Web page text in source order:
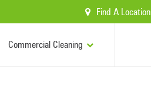
Find A Location
Commercial Cleaning